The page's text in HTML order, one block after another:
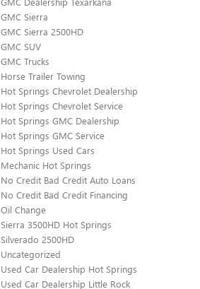
GMC Sierra
GMC Sierra 2500HD
GMC SUV
GMC Trucks
Horse Trailer Towing
Hot Springs Chevrolet Dealership
Hot Springs Chevrolet Service
Hot Springs GMC Dealership
Hot Springs GMC Service
Hot Springs Used Cars
Mechanic Hot Springs
No Credit Bad Credit Auto Loans
No Credit Bad Credit Financing
Oil Change
Sierra 3500HD Hot Springs
Silverado 2500HD
Uncategorized
Used Car Dealership Hot Springs
Used Car Dealership Little Rock